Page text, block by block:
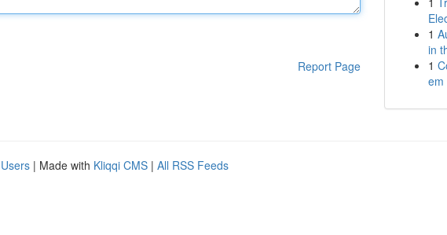
Report Page
1
in
1
em
| Made with Kliqqi CMS | All RSS Feeds